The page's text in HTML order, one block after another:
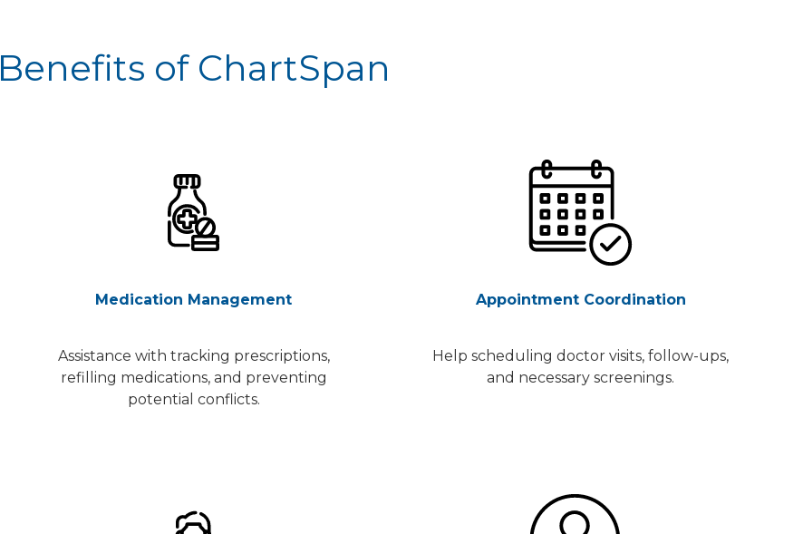
Benefits of ChartSpan
Medication Management
Assistance with tracking prescriptions,
refilling medications, and preventing
potential conflicts.
Appointment Coordination
Help scheduling doctor visits, follow-ups,
and necessary screenings.